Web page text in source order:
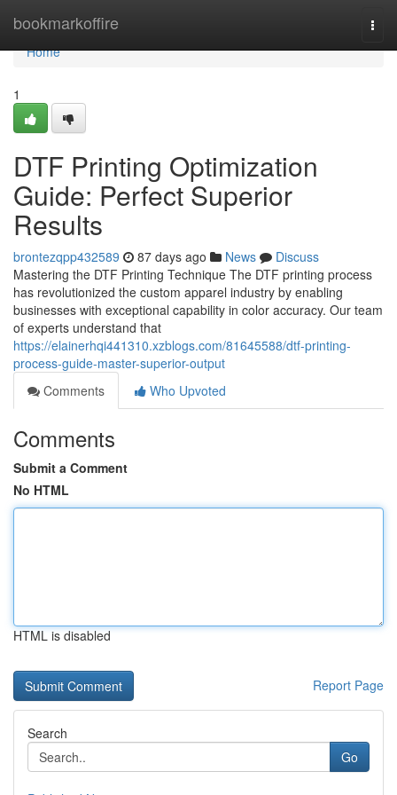
bookmarkoffire
Home
Home
1
DTF Printing Optimization
Guide: Perfect Superior
Results
brontezqpp432589 87 days ago News
Discuss
Mastering the DTF Printing Technique The DTF printing process
has revolutionized the custom apparel industry by enabling
businesses with exceptional capability in color accuracy. Our team
of experts understand that
https://elainerhqi441310.xzblogs.com/81645588/dtf-printing-
process-guide-master-superior-output
Comments
Who Upvoted
Comments
Submit a Comment
No HTML
HTML is disabled
Report Page
Search
Go